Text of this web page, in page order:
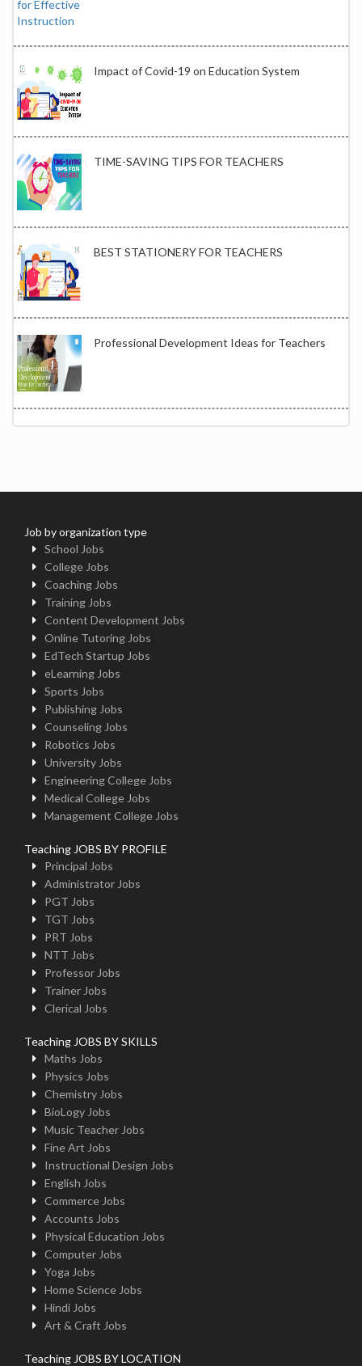
Impact of Covid-19 on Education System
TIME-SAVING TIPS FOR TEACHERS
BEST STATIONERY FOR TEACHERS
Professional Development Ideas for Teachers
Job by organization type
School Jobs
College Jobs
Coaching Jobs
Training Jobs
Content Development Jobs
Online Tutoring Jobs
EdTech Startup Jobs
eLearning Jobs
Sports Jobs
Publishing Jobs
Counseling Jobs
Robotics Jobs
University Jobs
Engineering College Jobs
Medical College Jobs
Management College Jobs
Teaching JOBS BY PROFILE
Principal Jobs
Administrator Jobs
PGT Jobs
TGT Jobs
PRT Jobs
NTT Jobs
Professor Jobs
Trainer Jobs
Clerical Jobs
Teaching JOBS BY SKILLS
Maths Jobs
Physics Jobs
Chemistry Jobs
BioLogy Jobs
Music Teacher Jobs
Fine Art Jobs
Instructional Design Jobs
English Jobs
Commerce Jobs
Accounts Jobs
Physical Education Jobs
Computer Jobs
Yoga Jobs
Home Science Jobs
Hindi Jobs
Art & Craft Jobs
Teaching JOBS BY LOCATION